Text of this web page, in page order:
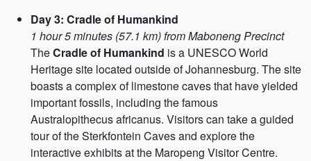
Day 3: Cradle of Humankind
1 hour 5 minutes (57.1 km) from Maboneng Precinct
TheCradle of Humankind is a UNESCO World
Heritage site located outside of Johannesburg. The site
boasts a complex of limestone caves that have yielded
important fossils, including the famous
Australopithecus africanus. Visitors can take a guided
tour of the Sterkfontein Caves and explore the
interactive exhibits at the Maropeng Visitor Centre.